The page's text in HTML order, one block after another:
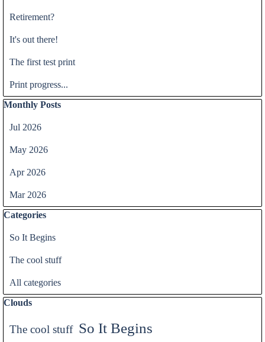
Retirement?
It's out there!
The first test print
Print progress...
Skip block Monthly Posts
Monthly Posts
Jul 2026
May 2026
Apr 2026
Mar 2026
Skip block Categories
Categories
So It Begins
The cool stuff
All categories
Skip block Clouds
Clouds
The cool stuff So It Begins